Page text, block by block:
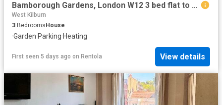
Bamborough Gardens, London W12 3 bed flat to rent £3,600 pcm £831 pw
West Kilburn
3 Bedrooms House
·Garden·Parking·Heating
First seen 5 days ago on Rentola View details